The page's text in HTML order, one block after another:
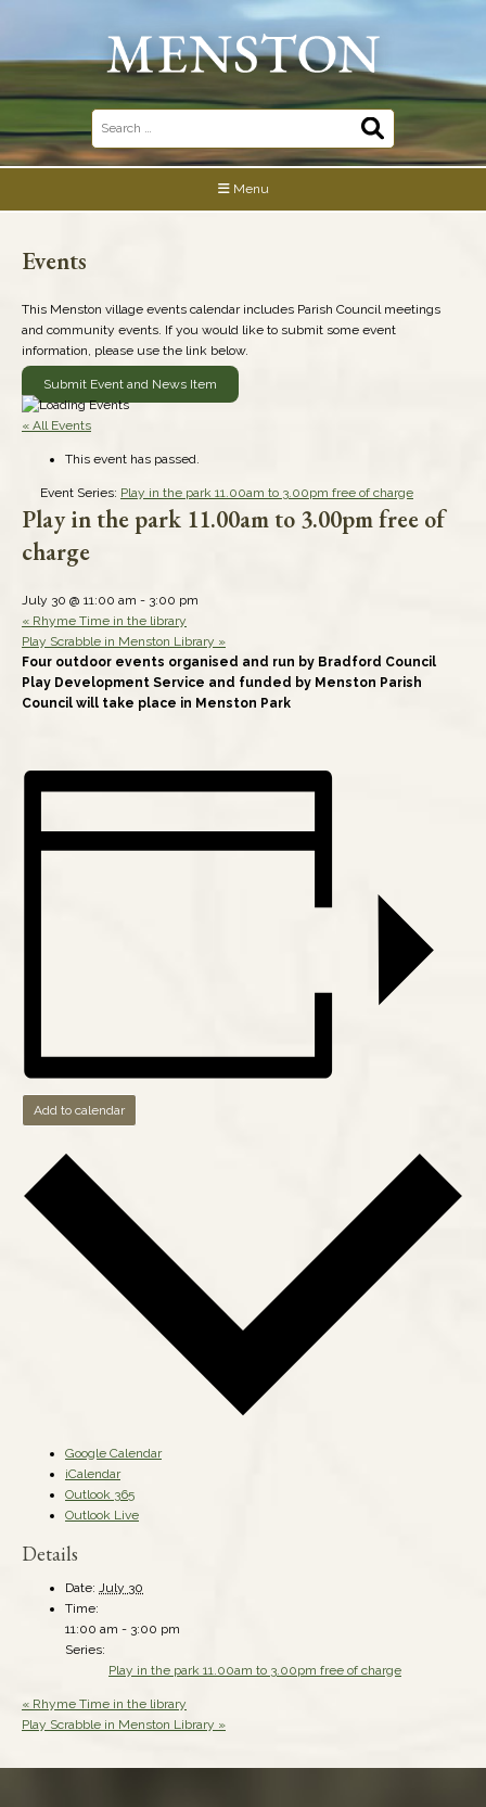
Search
for:
Menu
Events
This Menston village events calendar includes Parish Council meetings
and community events. If you would like to submit some event
information, please use the link below.
Submit Event and News Item
« All Events
This event has passed.
Event Series: Play in the park 11.00am to 3.00pm free of charge
Play in the park 11.00am to 3.00pm free of
charge
July 30 @ 11:00 am - 3:00 pm
« Rhyme Time in the library
Play Scrabble in Menston Library »
Four outdoor events organised and run by Bradford Council
Play Development Service and funded by Menston Parish
Council will take place in Menston Park
Add to calendar
Google Calendar
iCalendar
Outlook 365
Outlook Live
Details
Date: July 30
Time:
11:00 am - 3:00 pm
Series:
Play in the park 11.00am to 3.00pm free of charge
« Rhyme Time in the library
Play Scrabble in Menston Library »